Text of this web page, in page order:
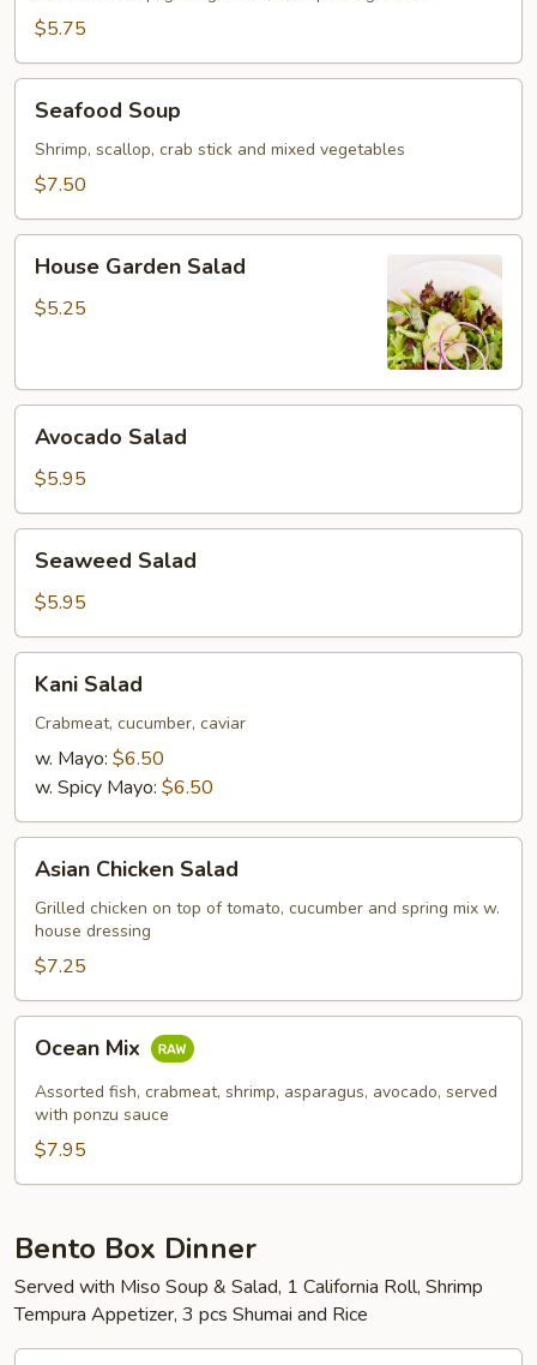
$5.75
Soup
Seafood Soup
Shrimp, scallop, crab stick and mixed vegetables
$7.50
Garden
Salad
House Garden Salad
$5.25
Salad
Avocado Salad
$5.95
Salad
Seaweed Salad
$5.95
Salad
Kani Salad
Crabmeat, cucumber, caviar
w. Mayo: $6.50
w. Spicy Mayo: $6.50
Chicken
Salad
Asian Chicken Salad
Grilled chicken on top of tomato, cucumber and spring mix w.
house dressing
$7.25
MixOcean Mix
Assorted fish, crabmeat, shrimp, asparagus, avocado, served
with ponzu sauce
$7.95
Bento Box Dinner
Served with Miso Soup & Salad, 1 California Roll, Shrimp
Tempura Appetizer, 3 pcs Shumai and Rice